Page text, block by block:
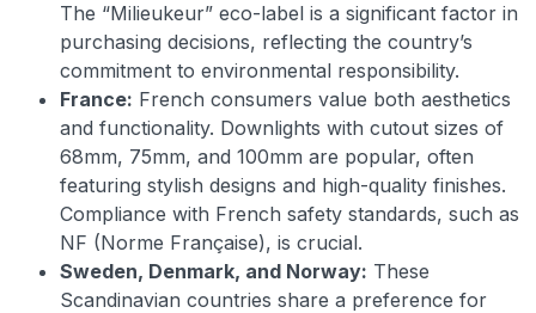
The “Milieukeur” eco-label is a significant factor in
purchasing decisions, reflecting the country’s
commitment to environmental responsibility.
France: French consumers value both aesthetics
and functionality. Downlights with cutout sizes of
68mm, 75mm, and 100mm are popular, often
featuring stylish designs and high-quality finishes.
Compliance with French safety standards, such as
NF (Norme Française), is crucial.
Sweden, Denmark, and Norway: These
Scandinavian countries share a preference for